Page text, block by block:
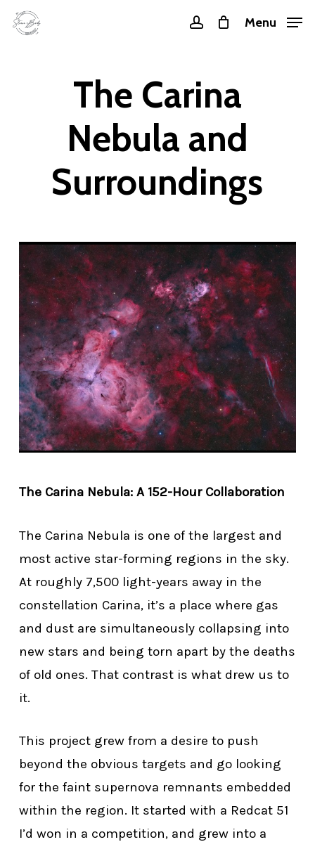
Skip
account
Menu
The Carina
Nebula and
Surroundings
The Carina Nebula: A 152-Hour Collaboration
The Carina Nebula is one of the largest and
most active star-forming regions in the sky.
At roughly 7,500 light-years away in the
constellation Carina, it’s a place where gas
and dust are simultaneously collapsing into
new stars and being torn apart by the deaths
of old ones. That contrast is what drew us to
it.
This project grew from a desire to push
beyond the obvious targets and go looking
for the faint supernova remnants embedded
within the region. It started with a Redcat 51
I’d won in a competition, and grew into a